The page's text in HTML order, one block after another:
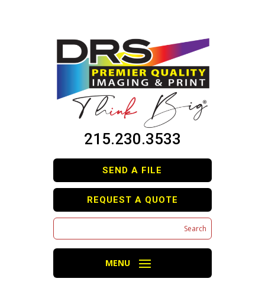
215.230.3533
SEND A FILE
REQUEST A QUOTE